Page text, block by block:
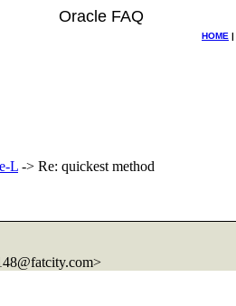
Oracle FAQ
HOME |
L -> Re: quickest method
com>